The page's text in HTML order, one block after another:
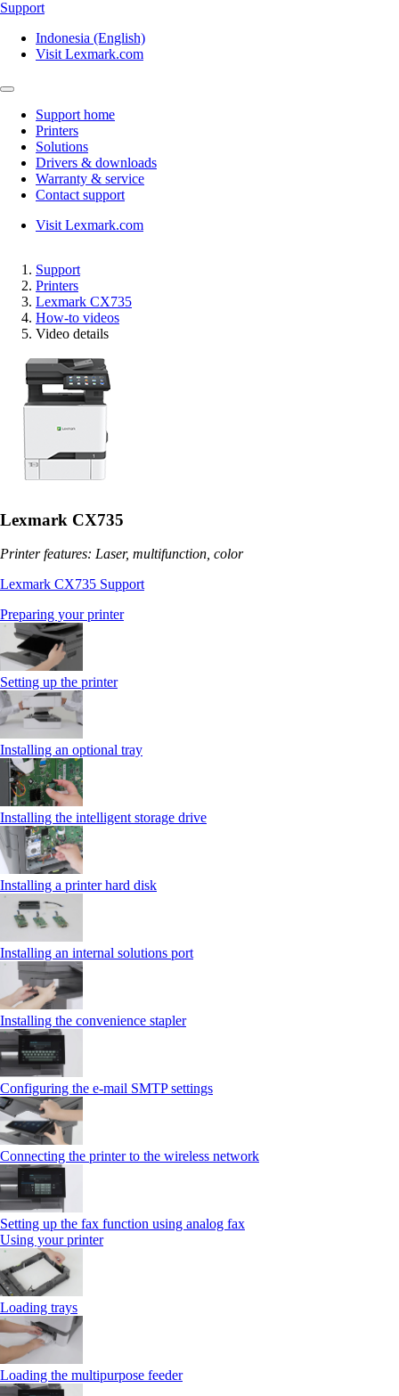
Support
Indonesia (English)
Visit Lexmark.com
Support home
Printers
Solutions
Drivers & downloads
Warranty & service
Contact support
Visit Lexmark.com
Support
Printers
Lexmark CX735
How-to videos
Video details
Lexmark CX735
Printer features: Laser, multifunction, color
Lexmark CX735 Support
Preparing your printer
Setting up the printer
Installing an optional tray
Installing the intelligent storage drive
Installing a printer hard disk
Installing an internal solutions port
Installing the convenience stapler
Configuring the e-mail SMTP settings
Connecting the printer to the wireless network
Setting up the fax function using analog fax
Using your printer
Loading trays
Loading the multipurpose feeder